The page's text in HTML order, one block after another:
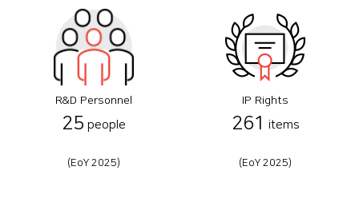
R&D Personnel
25 people
(EoY 2025)
IP Rights
261 items
(EoY 2025)